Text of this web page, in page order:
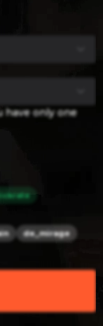
have only one
de_mirage